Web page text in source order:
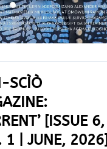
SCÌÒ
[ISSUE 6,
1 | JUNE, 2026]